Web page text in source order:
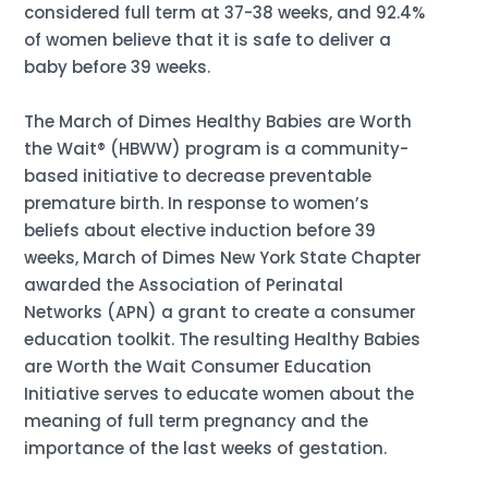
considered full term at 37-38 weeks, and 92.4%
of women believe that it is safe to deliver a
baby before 39 weeks.
The March of Dimes Healthy Babies are Worth
the Wait® (HBWW) program is a community-
based initiative to decrease preventable
premature birth. In response to women’s
beliefs about elective induction before 39
weeks, March of Dimes New York State Chapter
awarded the Association of Perinatal
Networks (APN) a grant to create a consumer
education toolkit. The resulting Healthy Babies
are Worth the Wait Consumer Education
Initiative serves to educate women about the
meaning of full term pregnancy and the
importance of the last weeks of gestation.